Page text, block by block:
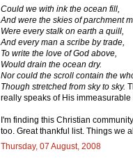
Could we with ink the ocean fill,
And were the skies of parchment
Were every stalk on earth a quill,
And every man a scribe by trade,
To write the love of God above,
Would drain the ocean dry.
Nor could the scroll contain the
Though stretched from sky to sky.
really speaks of His
I'm finding this Christian
too. Great thankful list. Things we
Thursday, 07 August, 2008